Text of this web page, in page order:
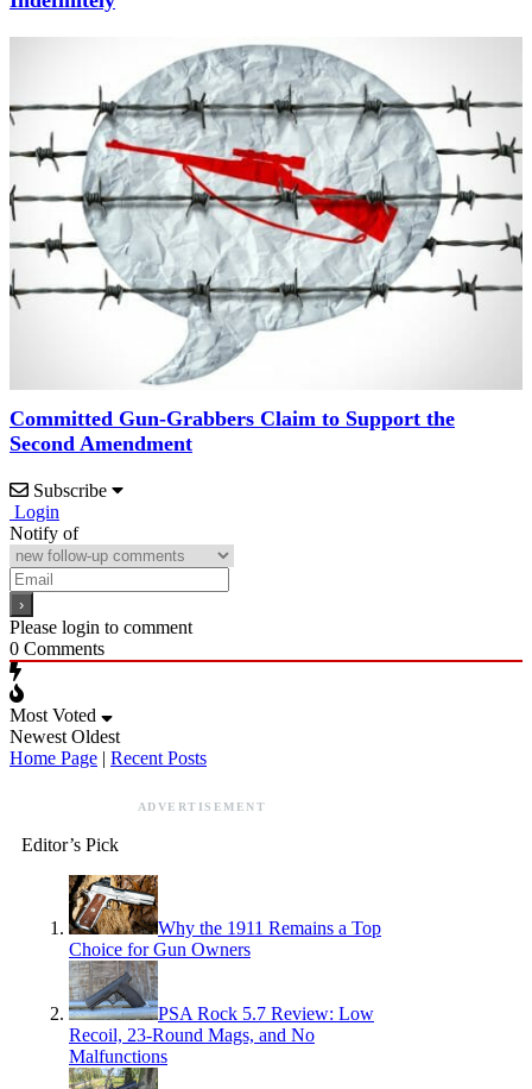
Committed Gun-Grabbers Claim to Support the
Second Amendment
Subscribe
Login
Notify of
Please login to comment
0 Comments
Most Voted
Newest Oldest
Home Page | Recent Posts
ADVERTISEMENT
Editor’s Pick
Why the 1911 Remains a Top
Choice for Gun Owners
PSA Rock 5.7 Review: Low
Recoil, 23-Round Mags, and No
Malfunctions